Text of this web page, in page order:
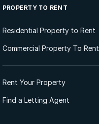
PROPERTY TO RENT
Residential Property to Rent
Commercial Property To Rent
Rent Your Property
Find a Letting Agent